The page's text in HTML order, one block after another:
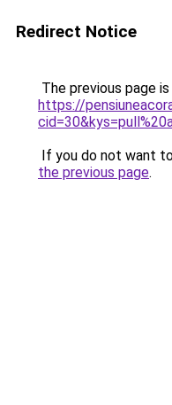
Redirect Notice
The previous page
https://
If you do not want
the previous page.